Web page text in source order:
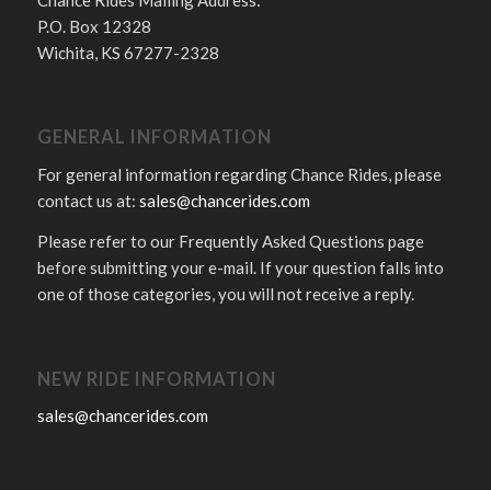
P.O. Box 12328
Wichita, KS 67277-2328
GENERAL INFORMATION
For general information regarding Chance Rides, please
contact us at: sales@chancerides.com
Please refer to our Frequently Asked Questions page
before submitting your e-mail. If your question falls into
one of those categories, you will not receive a reply.
NEW RIDE INFORMATION
sales@chancerides.com